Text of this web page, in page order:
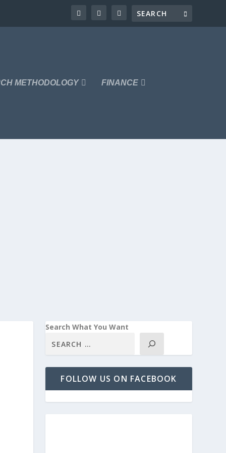
METHODOLOGY FINANCE
Search What You Want
FOLLOW US ON FACEBOOK